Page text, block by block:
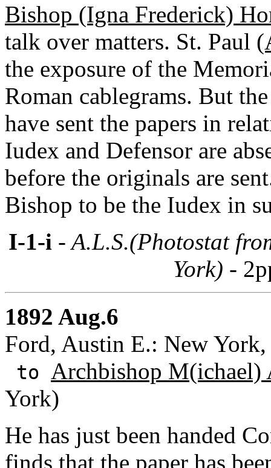
Bishop (Igna Frederick)
talk over matters. St. Paul
the exposure of the
Roman cablegrams. But
have sent the papers in
Iudex and Defensor are
before the originals are
Bishop to be the Iudex in
I-1-i - A.L.S.(Photostat
York) -
1892 Aug.6
Ford, Austin E.: New
to Archbishop M(ichael)
York)
He has just been handed
finds that the paper has